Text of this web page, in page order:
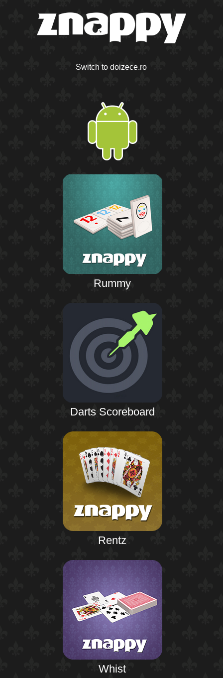
Switch to doizece.ro
Rummy
Darts Scoreboard
Rentz
Whist